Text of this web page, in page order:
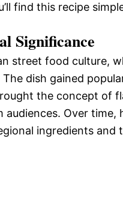
find this recipe
Significance
street food culture,
dish gained
the concept of
audiences. Over
ingredients and